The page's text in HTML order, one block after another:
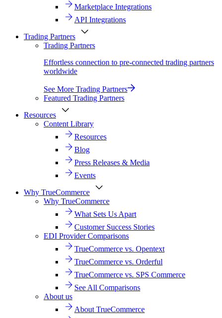
Marketplace Integrations
API Integrations
Trading Partners
Trading Partners
Effortless connection to pre-connected trading partners
worldwide
See More Trading Partners
Featured Trading Partners
Resources
Content Library
Resources
Blog
Press Releases & Media
Events
Why TrueCommerce
Why TrueCommerce
What Sets Us Apart
Customer Success Stories
EDI Provider Comparisons
TrueCommerce vs. Opentext
TrueCommerce vs. Orderful
TrueCommerce vs. SPS Commerce
See All Comparisons
About us
About TrueCommerce